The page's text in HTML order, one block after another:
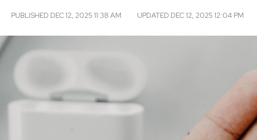
PUBLISHED DEC 12, 2025 11:38 AM UPDATED DEC 12, 2025 12:04 PM